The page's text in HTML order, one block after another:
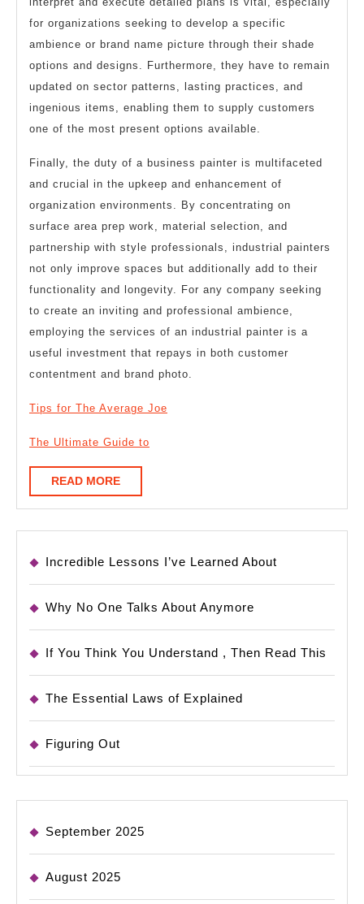
for organizations seeking to develop a specific
ambience or brand name picture through their shade
options and designs. Furthermore, they have to remain
updated on sector patterns, lasting practices, and
ingenious items, enabling them to supply customers
one of the most present options available.
Finally, the duty of a business painter is multifaceted
and crucial in the upkeep and enhancement of
organization environments. By concentrating on
surface area prep work, material selection, and
partnership with style professionals, industrial painters
not only improve spaces but additionally add to their
functionality and longevity. For any company seeking
to create an inviting and professional ambience,
employing the services of an industrial painter is a
useful investment that repays in both customer
contentment and brand photo.
Tips for The Average Joe
The Ultimate Guide to
READ MOREREAD
MORE
Incredible Lessons I’ve Learned About
Why No One Talks About Anymore
If You Think You Understand , Then Read This
The Essential Laws of Explained
Figuring Out
September 2025
August 2025